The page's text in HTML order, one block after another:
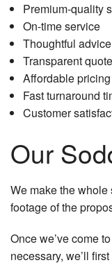
Premium-quality
On-time service
Thoughtful
Transparent
Affordable pricing
Fast turnaround
Customer
Our
We make the whole
footage of the
Once we’ve come
necessary, we’ll